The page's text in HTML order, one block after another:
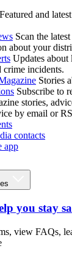
Featured and
Scan the
about your
Updates
crime incidents.
Stories
Subscribe to
stories,
by email or
contacts
app
you stay
view FAQs,